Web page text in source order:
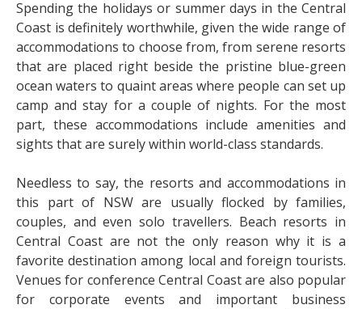
Spending the holidays or summer days in the Central
Coast is definitely worthwhile, given the wide range of
accommodations to choose from, from serene resorts
that are placed right beside the pristine blue-green
ocean waters to quaint areas where people can set up
camp and stay for a couple of nights. For the most
part, these accommodations include amenities and
sights that are surely within world-class standards.
Needless to say, the resorts and accommodations in
this part of NSW are usually flocked by families,
couples, and even solo travellers. Beach resorts in
Central Coast are not the only reason why it is a
favorite destination among local and foreign tourists.
Venues for conference Central Coast are also popular
for corporate events and important business